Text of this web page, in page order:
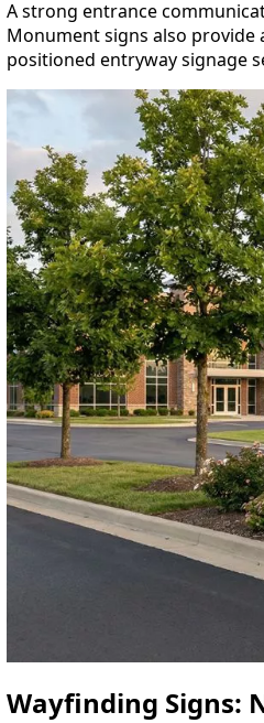
A strong entrance
Monument signs also provide
positioned entryway signage
Wayfinding Signs: